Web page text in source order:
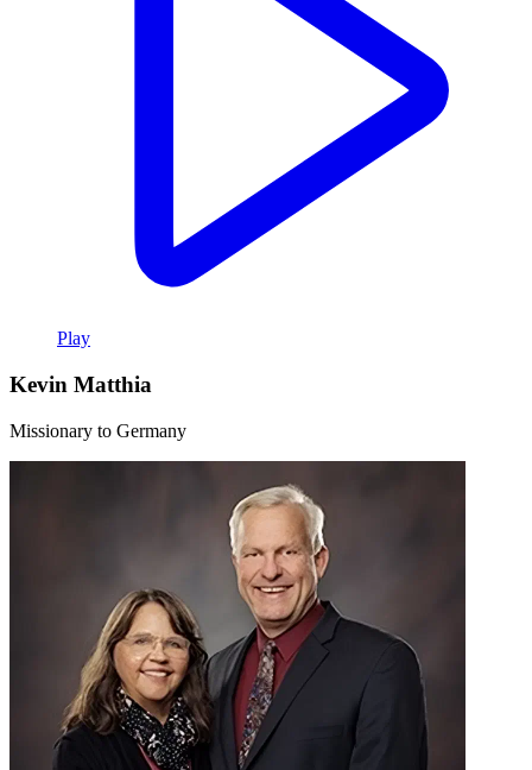
Play
Kevin Matthia
Missionary to Germany